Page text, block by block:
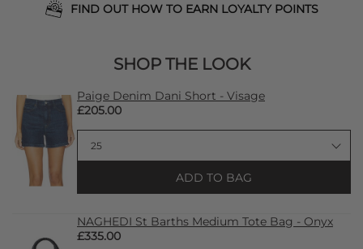
FIND OUT HOW TO EARN LOYALTY POINTS
SHOP THE LOOK
Paige Denim Dani Short - Visage
£205.00
ADD TO BAG
NAGHEDI St Barths Medium Tote Bag - Onyx
£335.00